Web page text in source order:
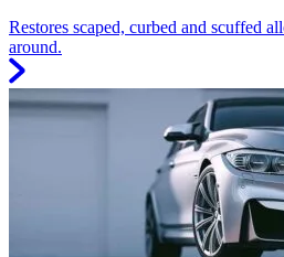
Restores scaped, curbed and scuffed
around.